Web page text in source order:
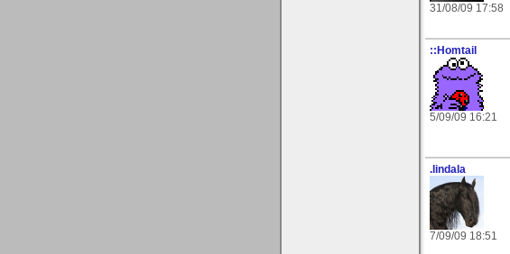
31/08/09 17:58
::Homtail
5/09/09 16:21
.lindala
7/09/09 18:51